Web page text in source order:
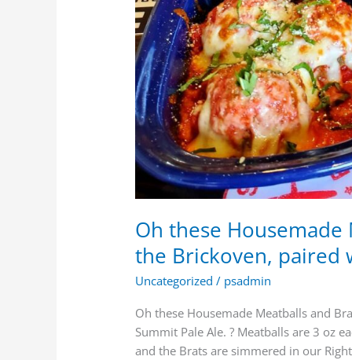
Oh these
the Brickoven, paired
Uncategorized / psadmin
Oh these Housemade Meatballs and
Summit Pale Ale. ? Meatballs are 3 oz
and the Brats are simmered in our